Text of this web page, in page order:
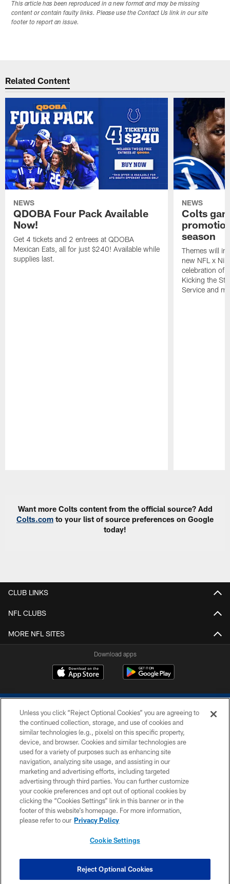
This article has been reproduced in a new format and may be missing
content or contain faulty links. Please use the Contact Us link in our site
footer to report an issue.
Related Content
NEWS
QDOBA Four Pack Available
Now!
Get 4 tickets and 2 entrees at QDOBA
Mexican Eats, all for just $240! Available while
supplies last.
NEWS
Colts
season
Themes will
new NFL x
celebration of
Kicking the
Service and
Want more Colts content from the official source? Add
Colts.com to your list of source preferences on Google
today!
CLUB LINKS
NFL CLUBS
MORE NFL SITES
Download apps
COPYRIGHT © 2026 COLTS, INC.
PRIVACY POLICY
ACCESSIBILITY
CONTACT US
SITE MAP
COOKIE SETTINGS
Unless you click “Reject Optional Cookies” you are agreeing to
the continued collection, storage, and use of cookies and
similar technologies (e.g., pixels) on this specific property,
device, and browser. Cookies and similar technologies are
used for a variety of purposes such as enhancing site
navigation, analyzing site usage, and assisting in our
marketing and advertising efforts, including targeted
advertising through third parties. You can further customize
your cookie preferences and opt out of optional cookies by
clicking the “Cookies Settings” link in this banner or in the
footer of this website’s homepage. For more information,
please refer to our Privacy Policy
Cookie Settings
Reject Optional Cookies